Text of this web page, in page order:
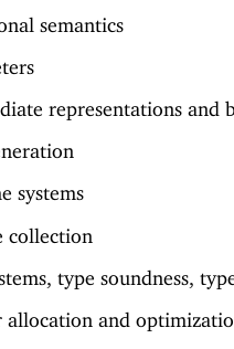
semantics
representations and
systems
collection
type soundness,
allocation and